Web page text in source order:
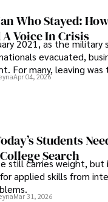
Who Stayed:
Voice In Crisis
2021, as the
evacuated,
For many, leaving
Apr 04, 2026
Students
Search
still carries weight, but
applied skills from
Mar 31, 2026